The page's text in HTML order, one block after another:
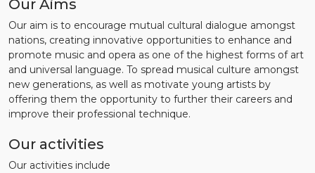
Our Aims
Our aim is to encourage mutual cultural dialogue amongst
nations, creating innovative opportunities to enhance and
promote music and opera as one of the highest forms of art
and universal language. To spread musical culture amongst
new generations, as well as motivate young artists by
offering them the opportunity to further their careers and
improve their professional technique.
Our activities
Our activities include